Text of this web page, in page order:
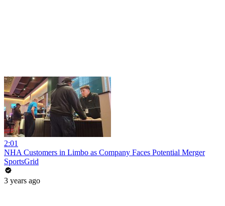
2:01
NHA Customers in Limbo as Company Faces Potential Merger
SportsGrid
3 years ago